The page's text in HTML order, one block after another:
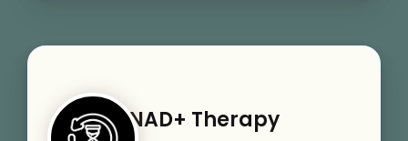
NAD+ Therapy